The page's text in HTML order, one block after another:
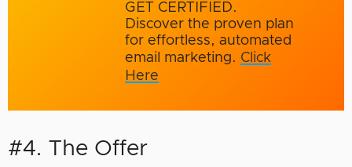
GET CERTIFIED.
Discover the proven plan
for effortless, automated
email marketing. Click
Here
#4. The Offer